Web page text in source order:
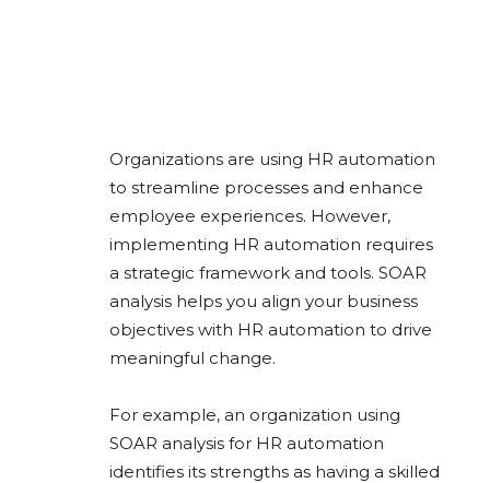
Organizations are using HR automation
to streamline processes and enhance
employee experiences. However,
implementing HR automation requires
a strategic framework and tools. SOAR
analysis helps you align your business
objectives with HR automation to drive
meaningful change.
For example, an organization using
SOAR analysis for HR automation
identifies its strengths as having a skilled